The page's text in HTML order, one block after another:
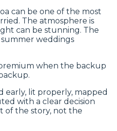
can be one of the most
The atmosphere is
can be stunning. The
summer weddings
when the backup
early, lit properly, mapped
with a clear decision
of the story, not the